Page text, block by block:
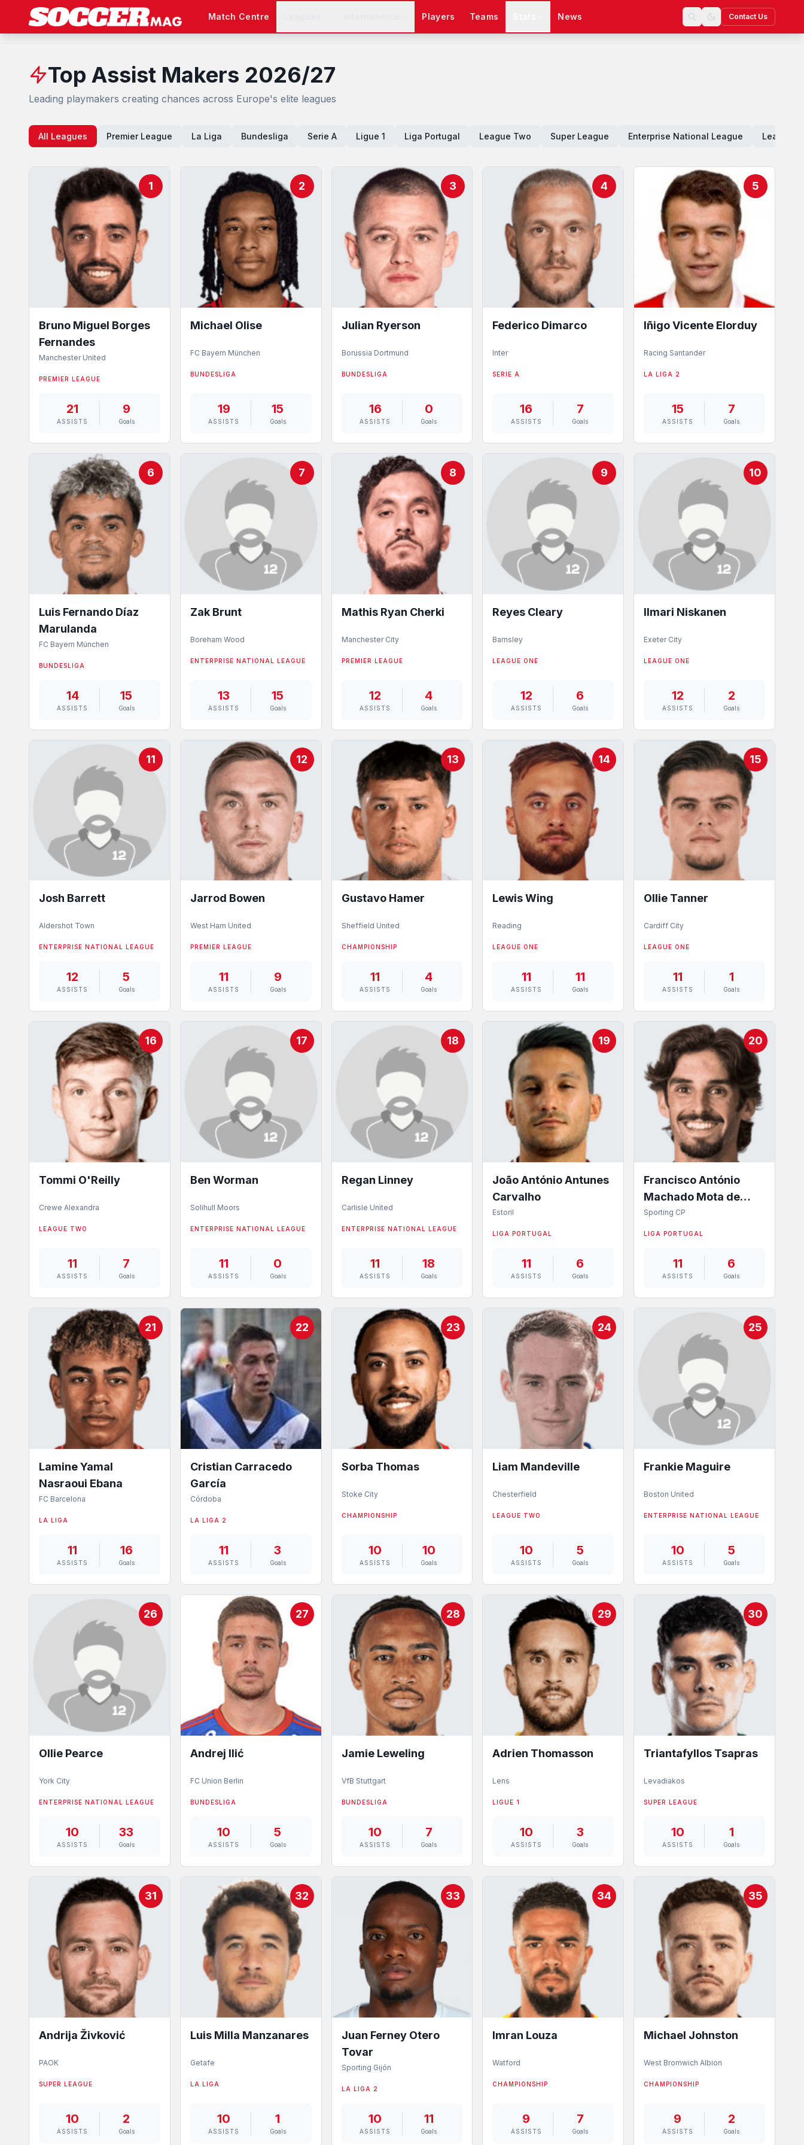
Match Centre Players Teams News Contact Us
Top Assist Makers 2026/27
Leading playmakers creating chances across Europe's elite leagues
All Leagues Premier League La Liga Bundesliga Serie A Ligue 1 Liga Portugal League Two Super League Enterprise National League League
1
Bruno Miguel Borges
Fernandes
Manchester United
PREMIER LEAGUE
21
ASSISTS
9
Goals
2
Michael Olise
FC Bayern München
BUNDESLIGA
19
ASSISTS
15
Goals
3
Julian Ryerson
Borussia Dortmund
BUNDESLIGA
16
ASSISTS
0
Goals
4
Federico Dimarco
Inter
SERIE A
16
ASSISTS
7
Goals
5
Iñigo Vicente Elorduy
Racing Santander
LA LIGA 2
15
ASSISTS
7
Goals
6
Luis Fernando Díaz
Marulanda
FC Bayern München
BUNDESLIGA
14
ASSISTS
15
Goals
7
Zak Brunt
Boreham Wood
ENTERPRISE NATIONAL LEAGUE
13
ASSISTS
15
Goals
8
Mathis Ryan Cherki
Manchester City
PREMIER LEAGUE
12
ASSISTS
4
Goals
9
Reyes Cleary
Barnsley
LEAGUE ONE
12
ASSISTS
6
Goals
10
Ilmari Niskanen
Exeter City
LEAGUE ONE
12
ASSISTS
2
Goals
11
Josh Barrett
Aldershot Town
ENTERPRISE NATIONAL LEAGUE
12
ASSISTS
5
Goals
12
Jarrod Bowen
West Ham United
PREMIER LEAGUE
11
ASSISTS
9
Goals
13
Gustavo Hamer
Sheffield United
CHAMPIONSHIP
11
ASSISTS
4
Goals
14
Lewis Wing
Reading
LEAGUE ONE
11
ASSISTS
11
Goals
15
Ollie Tanner
Cardiff City
LEAGUE ONE
11
ASSISTS
1
Goals
16
Tommi O'Reilly
Crewe Alexandra
LEAGUE TWO
11
ASSISTS
7
Goals
17
Ben Worman
Solihull Moors
ENTERPRISE NATIONAL LEAGUE
11
ASSISTS
0
Goals
18
Regan Linney
Carlisle United
ENTERPRISE NATIONAL LEAGUE
11
ASSISTS
18
Goals
19
João António Antunes
Carvalho
Estoril
LIGA PORTUGAL
11
ASSISTS
6
Goals
20
Francisco António
Machado Mota de
Castro Trincão
Sporting CP
LIGA PORTUGAL
11
ASSISTS
6
Goals
21
Lamine Yamal
Nasraoui Ebana
FC Barcelona
LA LIGA
11
ASSISTS
16
Goals
22
Cristian Carracedo
García
Córdoba
LA LIGA 2
11
ASSISTS
3
Goals
23
Sorba Thomas
Stoke City
CHAMPIONSHIP
10
ASSISTS
10
Goals
24
Liam Mandeville
Chesterfield
LEAGUE TWO
10
ASSISTS
5
Goals
25
Frankie Maguire
Boston United
ENTERPRISE NATIONAL LEAGUE
10
ASSISTS
5
Goals
26
Ollie Pearce
York City
ENTERPRISE NATIONAL LEAGUE
10
ASSISTS
33
Goals
27
Andrej Ilić
FC Union Berlin
BUNDESLIGA
10
ASSISTS
5
Goals
28
Jamie Leweling
VfB Stuttgart
BUNDESLIGA
10
ASSISTS
7
Goals
29
Adrien Thomasson
Lens
LIGUE 1
10
ASSISTS
3
Goals
30
Triantafyllos Tsapras
Levadiakos
SUPER LEAGUE
10
ASSISTS
1
Goals
31
Andrija Živković
PAOK
SUPER LEAGUE
10
ASSISTS
2
Goals
32
Luis Milla Manzanares
Getafe
LA LIGA
10
ASSISTS
1
Goals
33
Juan Ferney Otero
Tovar
Sporting Gijón
LA LIGA 2
10
ASSISTS
11
Goals
34
Imran Louza
Watford
CHAMPIONSHIP
9
ASSISTS
7
Goals
35
Michael Johnston
West Bromwich Albion
CHAMPIONSHIP
9
ASSISTS
2
Goals